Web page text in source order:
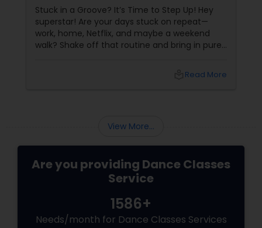
Stuck in a Groove? It’s Time to Step Up! Hey
superstar! Are your days stuck on repeat—
work, home, Netflix, and maybe a weekend
walk? Shake off that routine and bring in pure
freedom, it’s YOU, unfiltered! Hip-Hop: TheRead More
View More...
Are you providing Dance Classes
Service
1586+
Needs/month for Dance Classes Services